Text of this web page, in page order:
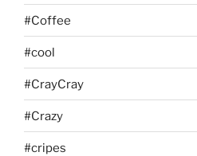
#Coffee
#cool
#CrayCray
#Crazy
#cripes